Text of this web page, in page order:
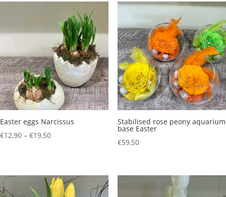
Easter eggs Narcissus
€12,90 – €19,50Price
through
€19,50
Stabilised rose peony aquarium
base Easter
€59,50